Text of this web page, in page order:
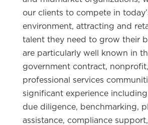
our clients to compete in
environment, attracting and
talent they need to grow their
are particularly well known in
government contract,
professional services
significant experience
due diligence, benchmarking,
assistance, compliance